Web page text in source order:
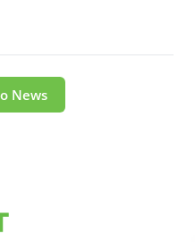
News